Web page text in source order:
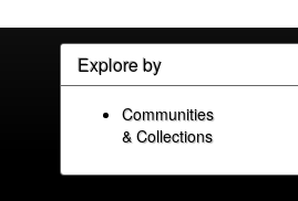
Explore by
Communities
& Collections